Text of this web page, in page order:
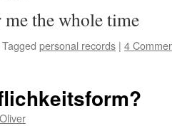
the whole time
Tagged personal records | 4
Oliver